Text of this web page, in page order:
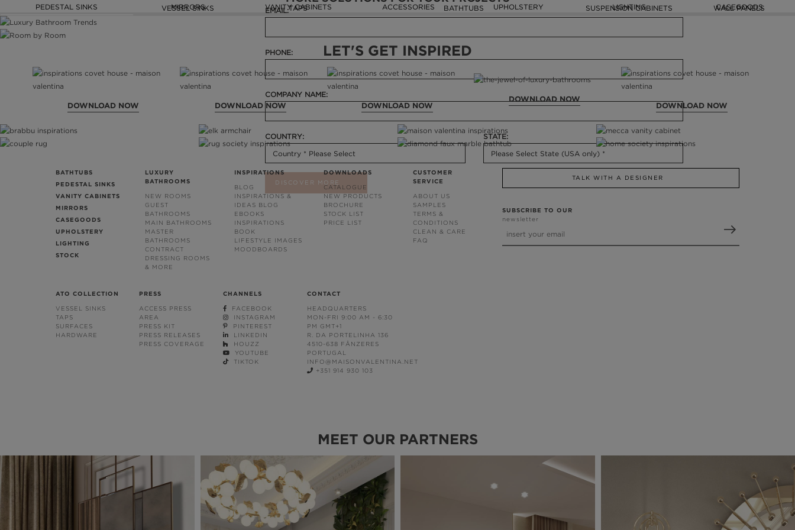
PEDESTAL SINKS MIRRORS VANITY CABINETS
VESSEL SINKS TAPS ACCESSORIES UPHOLSTERY
BATHTUBS LIGHTING CASEGOODS
SUSPENSION CABINETS WALL PANELS
EMAIL:
PHONE:
COMPANY NAME:
COUNTRY: STATE:
DISCOVER MORE
LET'S GET INSPIRED
DOWNLOAD NOW DOWNLOAD NOW DOWNLOAD NOW
DOWNLOAD NOW
DOWNLOAD NOW
BATHTUBS
PEDESTAL SINKS
VANITY CABINETS
MIRRORS
CASEGOODS
UPHOLSTERY
LIGHTING
STOCK
LUXURY
BATHROOMS
NEW ROOMS
GUEST
BATHROOMS
MAIN BATHROOMS
MASTER
BATHROOMS
CONTRACT
DRESSING ROOMS
& MORE
INSPIRATIONS
BLOG
INSPIRATIONS &
IDEAS BLOG
EBOOKS
INSPIRATIONS
BOOK
LIFESTYLE IMAGES
MOODBOARDS
DOWNLOADS
CATALOGUE
NEW PRODUCTS
BROCHURE
STOCK LIST
PRICE LIST
CUSTOMER
SERVICE
ABOUT US
SAMPLES
TERMS &
CONDITIONS
CLEAN & CARE
FAQ
ATO COLLECTION
VESSEL SINKS
TAPS
SURFACES
HARDWARE
PRESS
ACCESS PRESS
AREA
PRESS KIT
PRESS RELEASES
PRESS COVERAGE
CHANNELS
FACEBOOK
INSTAGRAM
PINTEREST
LINKEDIN
HOUZZ
YOUTUBE
TIKTOK
CONTACT
HEADQUARTERS
MON-FRI 9:00 AM - 6:30
PM GMT+1
R. DA PORTELINHA 136
4510-638 FÂNZERES
PORTUGAL
INFO@MAISONVALENTINA.NET
+351 914 930 103
TALK WITH A DESIGNER
SUBSCRIBE TO OUR
newsletter
MEET OUR PARTNERS